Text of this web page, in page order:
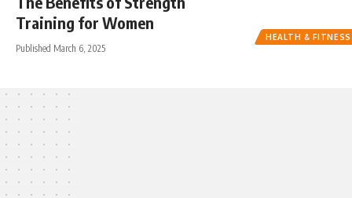
HEALTH & FITNESS
Training for Women
Published March 6, 2025